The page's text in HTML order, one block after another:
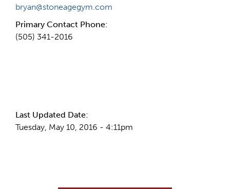
bryan@stoneagegym.com
Primary Contact Phone:
(505) 341-2016
Last Updated Date:
Tuesday, May 10, 2016 - 4:11pm